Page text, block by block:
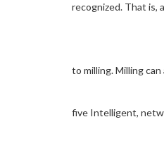
recognized. That is,
to milling. Milling
five Intelligent,